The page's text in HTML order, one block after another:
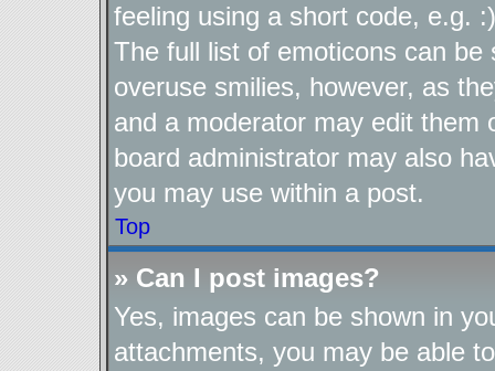
feeling using a short code, e.g.
The full list of emoticons can
overuse smilies, however, as
and a moderator may edit them
board administrator may also
you may use within a post.
Top
» Can I post images?
Yes, images can be shown in
attachments, you may be able